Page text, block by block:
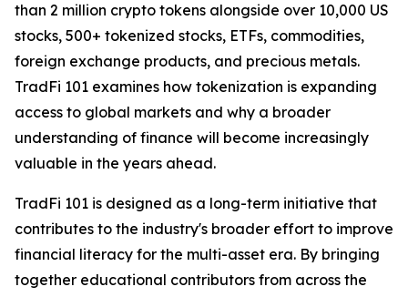
than 2 million crypto tokens alongside over 10,000 US
stocks, 500+ tokenized stocks, ETFs, commodities,
foreign exchange products, and precious metals.
TradFi 101 examines how tokenization is expanding
access to global markets and why a broader
understanding of finance will become increasingly
valuable in the years ahead.
TradFi 101 is designed as a long-term initiative that
contributes to the industry's broader effort to improve
financial literacy for the multi-asset era. By bringing
together educational contributors from across the